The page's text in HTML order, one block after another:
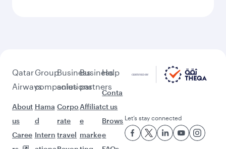
Qatar
Airways
About
us
Caree
Group
companies
Hama
d
Intern
Business
solutions
Corpo
rate
travel
Business
partners
Affiliat
e
marke
Help
Conta
ct us
Brows
e
Let’s stay connected